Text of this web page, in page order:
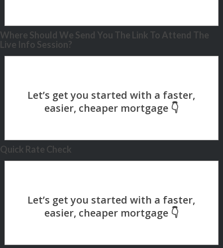
Where Should We Send You The Link To Attend The
Live Info Session?
Quick Rate Check